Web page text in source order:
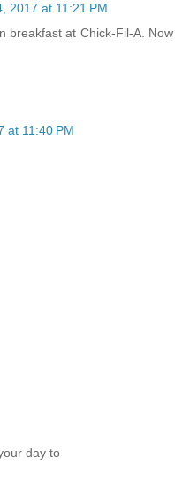
2017 at 11:21 PM
breakfast at Chick-Fil-A. Now
at 11:40 PM
day to